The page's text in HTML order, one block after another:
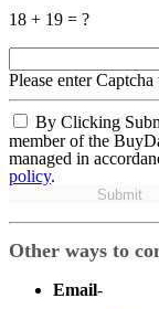
18 + 19 = ?
Please enter
By Clicking
member of the
managed in
policy.
Submit
Other ways to
Email-